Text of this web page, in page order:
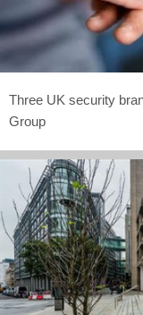
Three UK security
Group